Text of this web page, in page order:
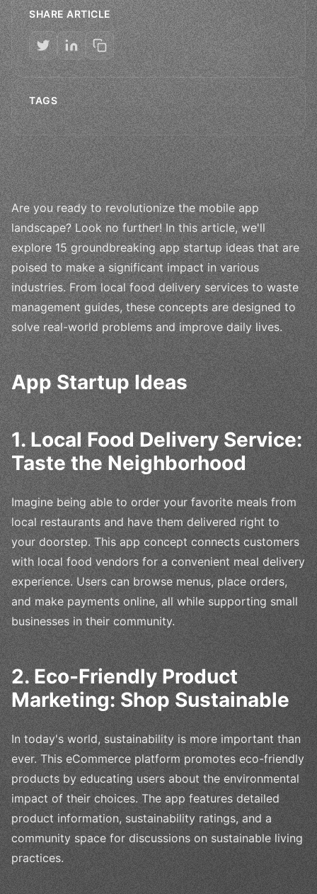
SHARE ARTICLE
TAGS
Are you ready to revolutionize the mobile app
landscape? Look no further! In this article, we'll
explore 15 groundbreaking app startup ideas that are
poised to make a significant impact in various
industries. From local food delivery services to waste
management guides, these concepts are designed to
solve real-world problems and improve daily lives.
App Startup Ideas
1. Local Food Delivery Service:
Taste the Neighborhood
Imagine being able to order your favorite meals from
local restaurants and have them delivered right to
your doorstep. This app concept connects customers
with local food vendors for a convenient meal delivery
experience. Users can browse menus, place orders,
and make payments online, all while supporting small
businesses in their community.
2. Eco-Friendly Product
Marketing: Shop Sustainable
In today's world, sustainability is more important than
ever. This eCommerce platform promotes eco-friendly
products by educating users about the environmental
impact of their choices. The app features detailed
product information, sustainability ratings, and a
community space for discussions on sustainable living
practices.